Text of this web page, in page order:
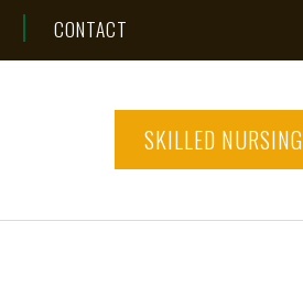
CONTACT
SKILLED NURSING